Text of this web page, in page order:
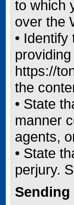
to which
over the
•
https://
the
• State
manner
agents,
• State
perjury.
Sending